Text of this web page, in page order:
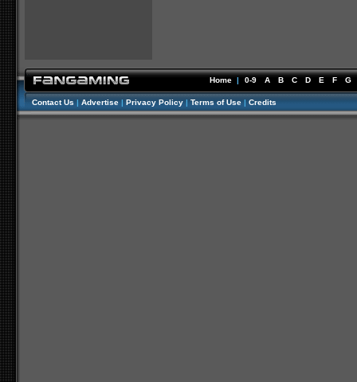
Home | 0-9 A B C D E F G
Contact Us | Advertise | Privacy Policy | Terms of Use | Credits